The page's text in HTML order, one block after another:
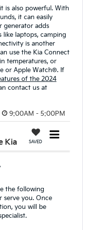
is also powerful. With
it can easily
generator adds
like laptops, camping
is another
use the Kia Connect
temperatures, or
or Apple Watch®. If
of the 2024
contact us at